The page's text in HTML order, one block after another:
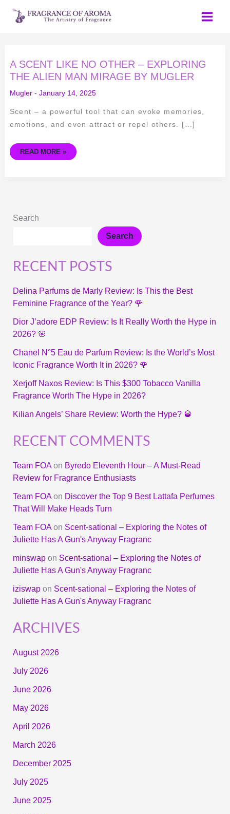
Skip
A SCENT LIKE NO OTHER – EXPLORING
THE ALIEN MAN MIRAGE BY MUGLER
Mugler- January 14, 2025
Scent – a powerful tool that can evoke memories,
emotions, and even attract or repel others. […]
A
SCENT
LIKE
NO
–
THE
ALIEN
MAN
MIRAGE
READ MORE »
Search
Search
RECENT POSTS
Delina Parfums de Marly Review: Is This the Best
Feminine Fragrance of the Year? 🌹
Dior J’adore EDP Review: Is It Really Worth the Hype in
2026? 🌸
Chanel N°5 Eau de Parfum Review: Is the World’s Most
Iconic Fragrance Worth It in 2026? 🌹
Xerjoff Naxos Review: Is This $300 Tobacco Vanilla
Fragrance Worth The Hype in 2026?
Kilian Angels’ Share Review: Worth the Hype? 🥃
RECENT COMMENTS
Team FOAon Byredo Eleventh Hour – A Must-Read
Review for Fragrance Enthusiasts
Team FOAon Discover the Top 9 Best Lattafa Perfumes
That Will Make Heads Turn
Team FOAon Scent-sational – Exploring the Notes of
Juliette Has A Gun's Anyway Fragranc
minswapon Scent-sational – Exploring the Notes of
Juliette Has A Gun's Anyway Fragranc
iziswapon Scent-sational – Exploring the Notes of
Juliette Has A Gun's Anyway Fragranc
ARCHIVES
August 2026
July 2026
June 2026
May 2026
April 2026
March 2026
December 2025
July 2025
June 2025